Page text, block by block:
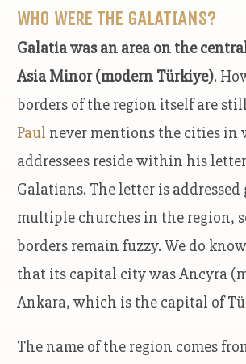
WHO WERE THE GALATIANS?
Galatia was an area on the
Asia Minor (modern Türkiye).
borders of the region itself are
Paul never mentions the cities in
addressees reside within his
Galatians. The letter is
multiple churches in the region,
borders remain fuzzy. We do
that its capital city was Ancyra
Ankara, which is the capital of
The name of the region comes